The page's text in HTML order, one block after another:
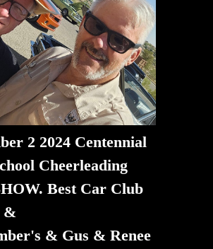
2 2024 Centennial
Cheerleading
Best Car Club
&
& Gus & Renee